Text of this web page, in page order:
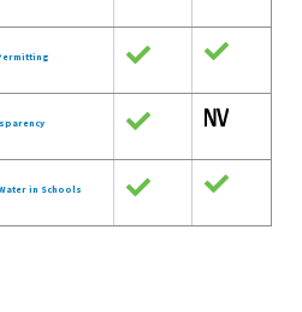
in Schools